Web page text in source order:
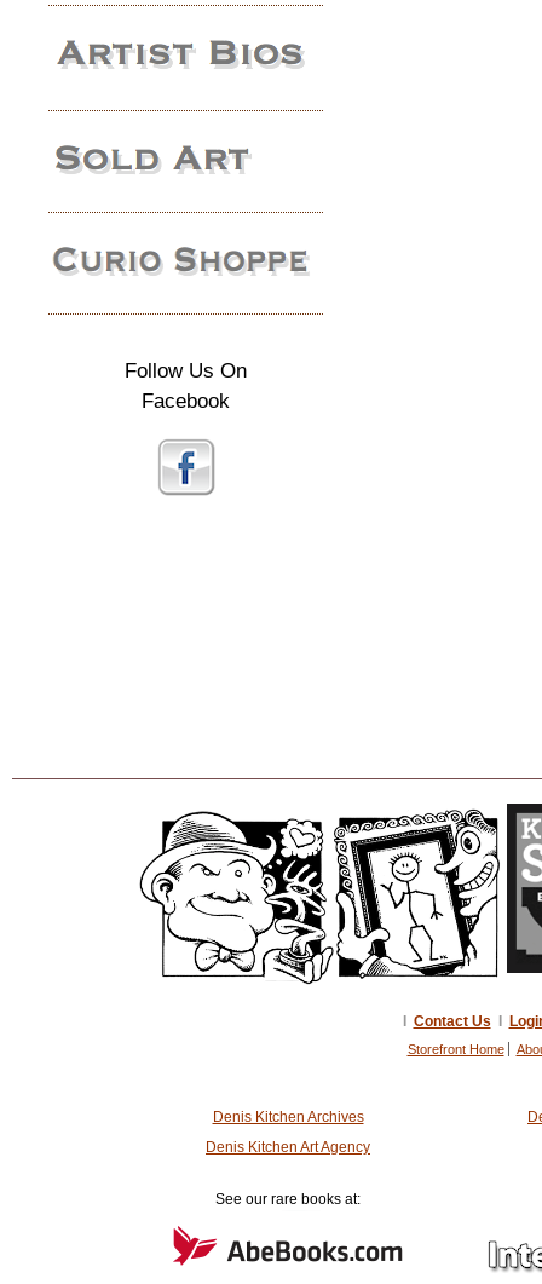
Follow Us On
Facebook
Contact Us
Storefront Home
Denis Kitchen Archives
Denis Kitchen Art Agency
See our rare books at: